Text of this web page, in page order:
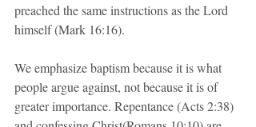
preached the same instructions as the Lord
himself (Mark 16:16).
We emphasize baptism because it is what
people argue against, not because it is of
greater importance. Repentance (Acts 2:38)